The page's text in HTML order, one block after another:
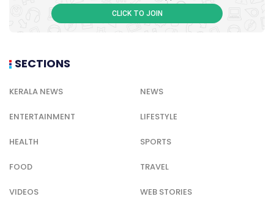
CLICK TO JOIN
SECTIONS
KERALA NEWS NEWS
ENTERTAINMENT LIFESTYLE
HEALTH SPORTS
FOOD TRAVEL
VIDEOS WEB STORIES